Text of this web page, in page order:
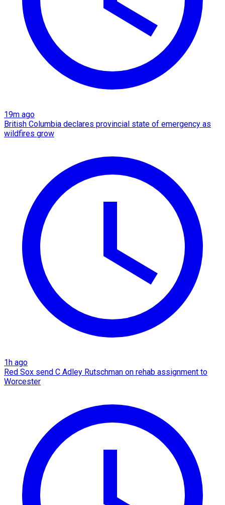
19m ago
British Columbia declares provincial state of emergency as
wildfires grow
1h ago
Red Sox send C Adley Rutschman on rehab assignment to
Worcester